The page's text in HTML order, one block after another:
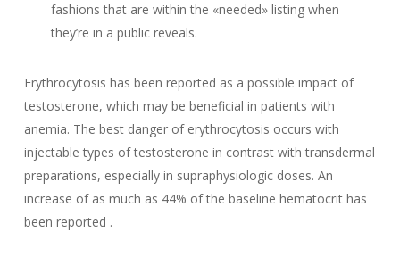
fashions that are within the «needed» listing when
they’re in a public reveals.
Erythrocytosis has been reported as a possible impact of
testosterone, which may be beneficial in patients with
anemia. The best danger of erythrocytosis occurs with
injectable types of testosterone in contrast with transdermal
preparations, especially in supraphysiologic doses. An
increase of as much as 44% of the baseline hematocrit has
been reported .